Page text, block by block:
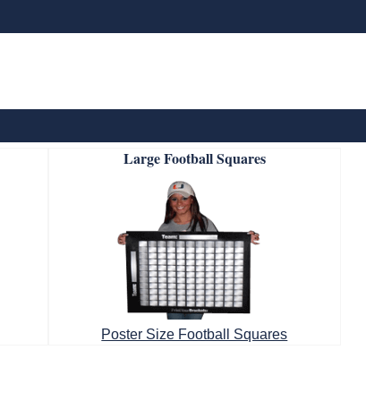
Large Football Squares
Poster Size Football Squares